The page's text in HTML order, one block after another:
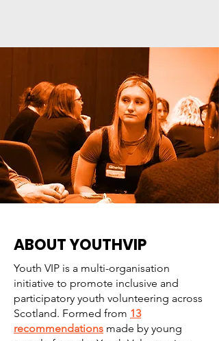
ABOUT YOUTHVIP
Youth VIP is a multi-organisation
initiative to promote inclusive and
participatory youth volunteering across
Scotland. Formed from 13
recommendations made by young